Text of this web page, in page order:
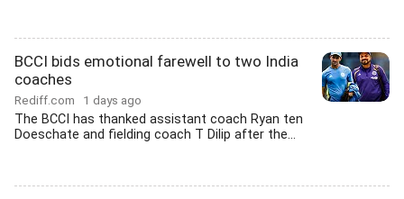
BCCI bids emotional farewell to two India
coaches
Rediff.com 1 days ago
The BCCI has thanked assistant coach Ryan ten
Doeschate and fielding coach T Dilip after the...